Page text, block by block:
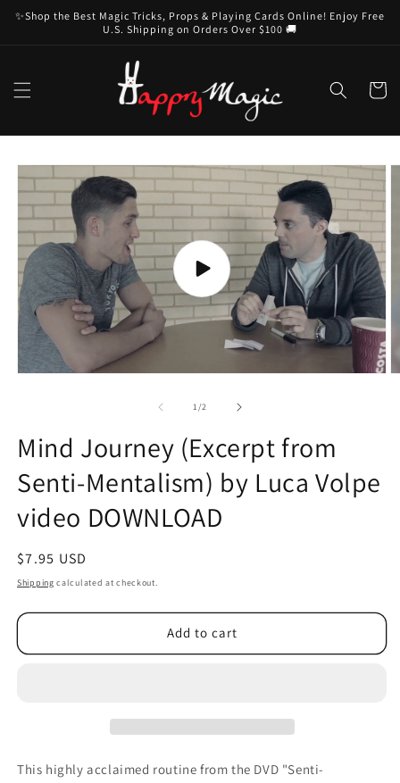
Skip to
content
✨Shop the Best Magic Tricks, Props & Playing Cards Online! Enjoy Free
U.S. Shipping on Orders Over $100 🚚
Cart
Skip to
product
information
Play
video
1/of2
Mind Journey (Excerpt from
Senti-Mentalism) by Luca Volpe
video DOWNLOAD
Regular
price
$7.95 USD
Shipping calculated at checkout.
Add to cart
This highly acclaimed routine from the DVD "Senti-